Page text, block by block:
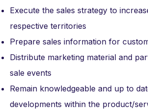
Execute the sales strategy to
respective territories
Prepare sales information for
Distribute marketing material and
sale events
Remain knowledgeable and up to
developments within the product/